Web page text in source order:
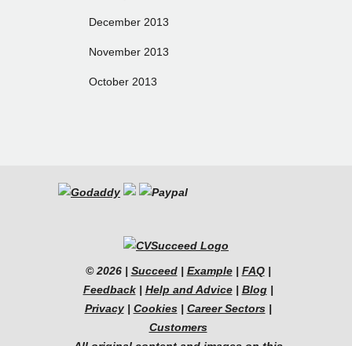
December 2013
November 2013
October 2013
© 2026 | Succeed| Example| FAQ|
Feedback| Help and Advice| Blog|
Privacy| Cookies| Career Sectors|
Customers